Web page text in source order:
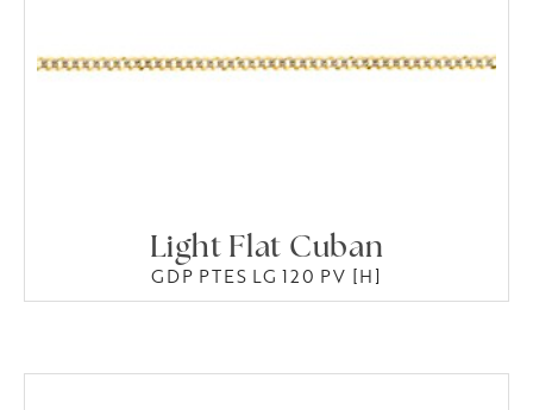
Light Flat Cuban
GDP PTES LG 120 PV [H]